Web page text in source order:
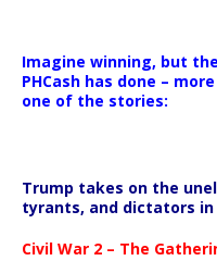
Imagine winning, but
PHCash has done –
one of the stories:
Trump takes on the
tyrants, and dictators in
Civil War 2 – The